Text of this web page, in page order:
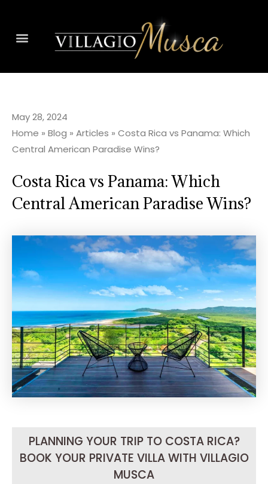
May 28, 2024
Home » Blog » Articles » Costa Rica vs Panama: Which
Central American Paradise Wins?
Costa Rica vs Panama: Which
Central American Paradise Wins?
PLANNING YOUR TRIP TO COSTA RICA?
BOOK YOUR PRIVATE VILLA WITH VILLAGIO
MUSCA